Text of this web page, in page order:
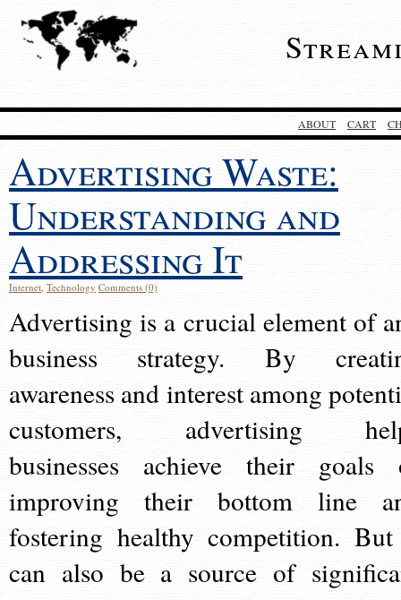
ABOUT CART
Advertising Waste:
Understanding and
Addressing It
Internet, Technology Comments (0)
Advertising is a crucial element of
business strategy. By
awareness and interest among
customers, advertising
businesses achieve their goals
improving their bottom line
fostering healthy competition.
can also be a source of